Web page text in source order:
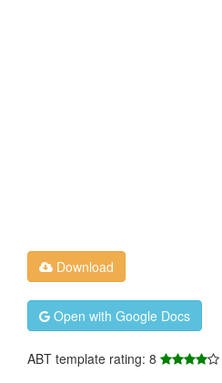
Download
Open with Google Docs
ABT template rating: 8